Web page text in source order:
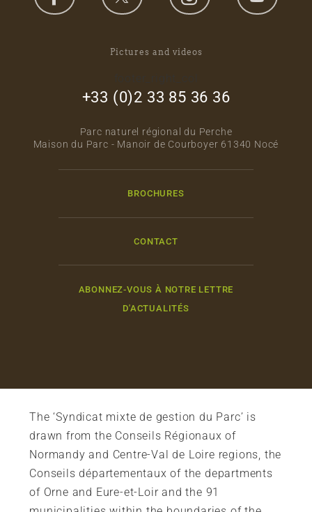
Pictures and videos
+33 (0)2 33 85 36 36
Parc naturel régional du Perche
Maison du Parc - Manoir de Courboyer 61340 Nocé
BROCHURES
CONTACT
ABONNEZ-VOUS À NOTRE LETTRE
D'ACTUALITÉS
The ‘Syndicat mixte de gestion du Parc’ is
drawn from the Conseils Régionaux of
Normandy and Centre-Val de Loire regions, the
Conseils départementaux of the departments
of Orne and Eure-et-Loir and the 91